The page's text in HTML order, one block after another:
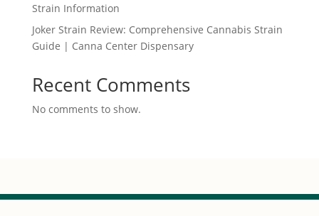
Strain Information
Joker Strain Review: Comprehensive Cannabis Strain
Guide | Canna Center Dispensary
Recent Comments
No comments to show.